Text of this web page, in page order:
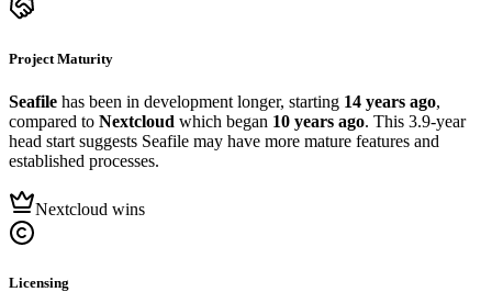
Project Maturity
Seafile has been in development longer, starting 14 years ago,
compared to Nextcloud which began 10 years ago. This 3.9-year
head start suggests Seafile may have more mature features and
established processes.
Nextcloud wins
Licensing